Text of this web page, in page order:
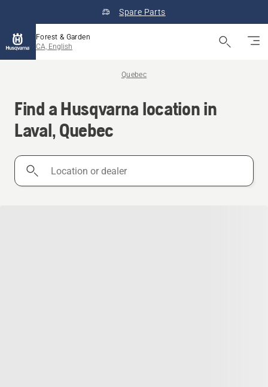
Spare Parts
Forest & Garden
CA, English
Quebec
Find a Husqvarna location in
Laval, Quebec
Location